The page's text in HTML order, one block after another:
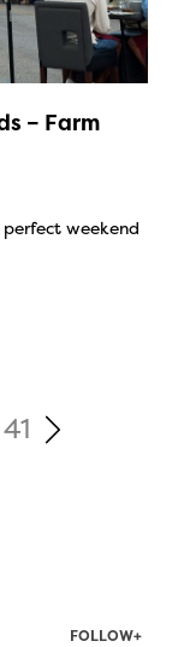
– Farm
weekend
41
FOLLOW+